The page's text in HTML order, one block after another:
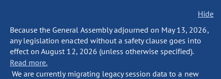
Hide
Because the General Assembly adjourned on May 13, 2026,
any legislation enacted without a safety clause goes into
effect on August 12, 2026 (unless otherwise specified).
Read more.
We are currently migrating legacy session data to a new